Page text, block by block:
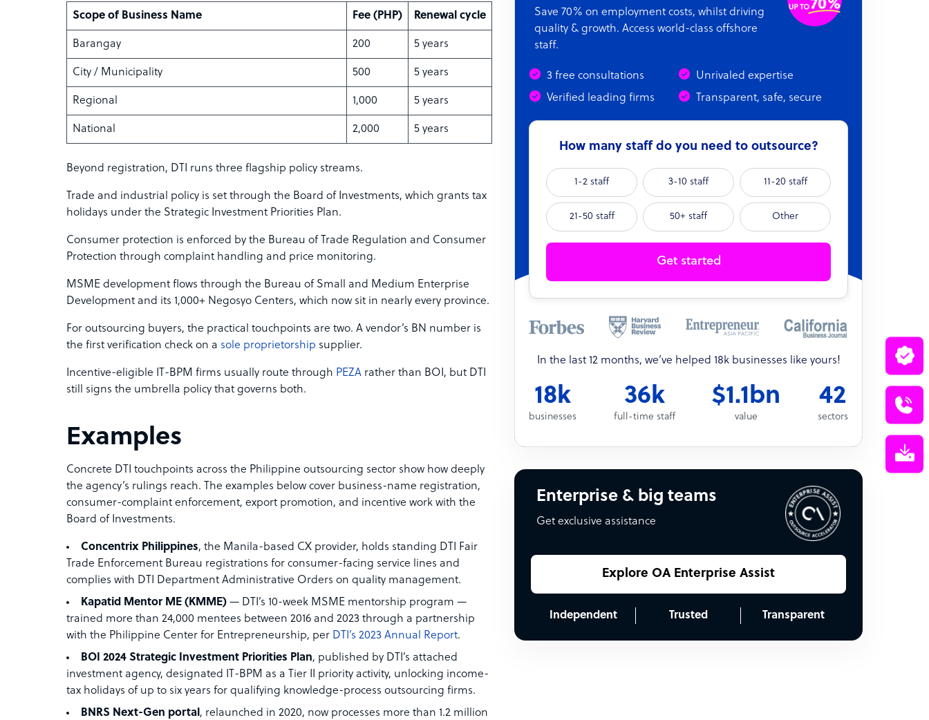
Scope of Business Name Fee (PHP) Renewal cycle
Barangay 200 5 years
City / Municipality 500 5 years
Regional 1,000 5 years
National 2,000 5 years
Beyond registration, DTI runs three flagship policy streams.
Trade and industrial policy is set through the Board of Investments, which grants tax
holidays under the Strategic Investment Priorities Plan.
Consumer protection is enforced by the Bureau of Trade Regulation and Consumer
Protection through complaint handling and price monitoring.
MSME development flows through the Bureau of Small and Medium Enterprise
Development and its 1,000+ Negosyo Centers, which now sit in nearly every province.
For outsourcing buyers, the practical touchpoints are two. A vendor’s BN number is
the first verification check on a sole proprietorship supplier.
Incentive-eligible IT-BPM firms usually route through PEZA rather than BOI, but DTI
still signs the umbrella policy that governs both.
Examples
Concrete DTI touchpoints across the Philippine outsourcing sector show how deeply
the agency’s rulings reach. The examples below cover business-name registration,
consumer-complaint enforcement, export promotion, and incentive work with the
Board of Investments.
Concentrix Philippines, the Manila-based CX provider, holds standing DTI Fair
Trade Enforcement Bureau registrations for consumer-facing service lines and
complies with DTI Department Administrative Orders on quality management.
Kapatid Mentor ME (KMME) — DTI’s 10-week MSME mentorship program —
trained more than 24,000 mentees between 2016 and 2023 through a partnership
with the Philippine Center for Entrepreneurship, per DTI’s 2023 Annual Report.
BOI 2024 Strategic Investment Priorities Plan, published by DTI’s attached
investment agency, designated IT-BPM as a Tier II priority activity, unlocking income-
tax holidays of up to six years for qualifying knowledge-process outsourcing firms.
BNRS Next-Gen portal , relaunched in 2020, now processes more than 1.2 million
Save 70% on employment costs, whilst driving
quality & growth. Access world-class offshore
staff.
3 free consultations
Unrivaled expertise
Verified leading firms
Transparent, safe, secure
How many staff do you need to outsource?
1-2 staff 3-10 staff 11-20 staff
21-50 staff 50+ staff Other
Get started
In the last 12 months, we’ve helped 18k businesses like yours!
18k
businesses
36k
full-time staff
$1.1bn
value
42
sectors
Enterprise & big teams
Get exclusive assistance
Explore OA Enterprise Assist
Independent Trusted Transparent